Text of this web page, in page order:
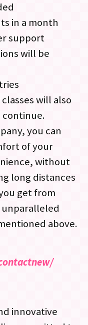
in a month
support
will be
will also
continue.
you can
of your
without
long distances
get from
unparalleled
above.
innovative